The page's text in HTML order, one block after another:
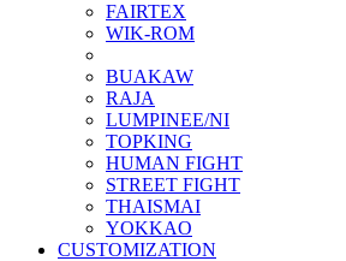
FAIRTEX
WIK-ROM
BUAKAW
RAJA
LUMPINEE/NI
TOPKING
HUMAN FIGHT
STREET FIGHT
THAISMAI
YOKKAO
CUSTOMIZATION